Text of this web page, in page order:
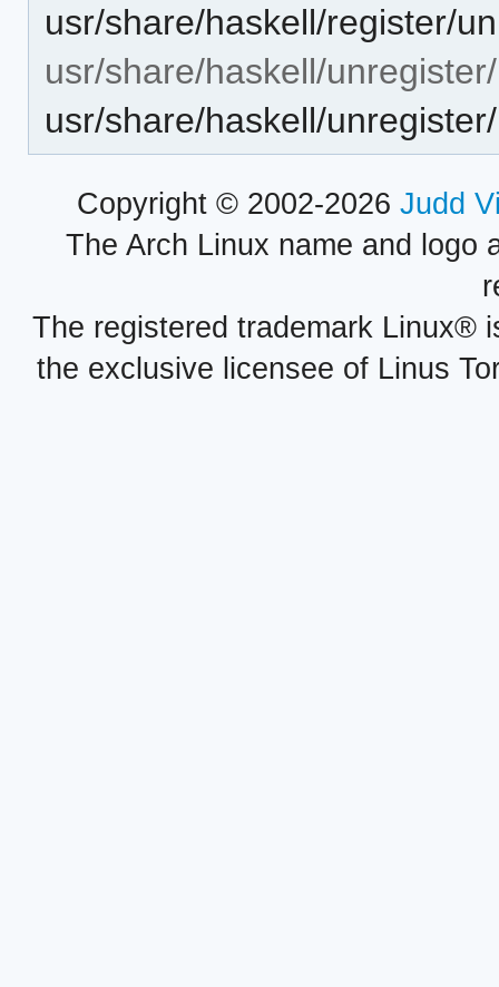
usr/share/haskell/register/
usr/share/haskell/unregister/
usr/share/haskell/
Copyright © 2002-2026 Judd
The Arch Linux name and logo
The registered trademark Linux®
the exclusive licensee of Linus